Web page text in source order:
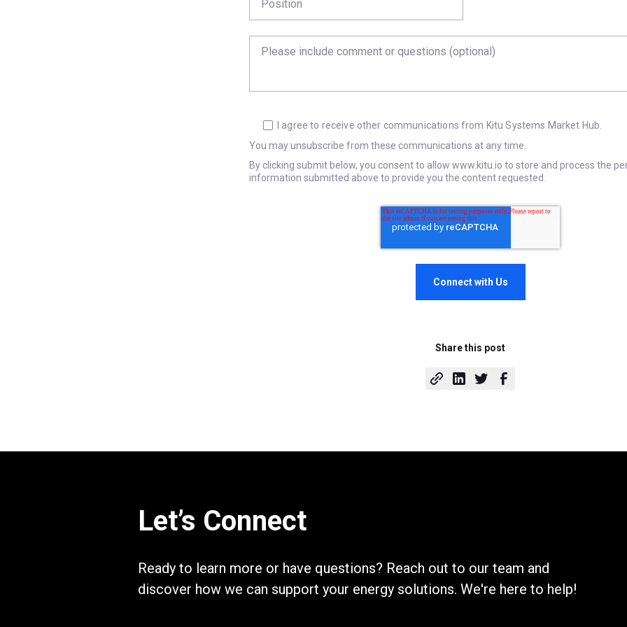
I agree to receive other communications from Kitu Systems Market Hub.
You may unsubscribe from these communications at any time.
By clicking submit below, you consent to allow www.kitu.io to store and process the
information submitted above to provide you the content requested.
Share this post
Let’s Connect
Ready to learn more or have questions? Reach out to our team and
discover how we can support your energy solutions. We're here to help!